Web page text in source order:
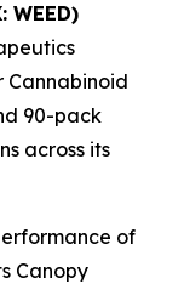
Cannabinoid
90-pack
across its
of
Canopy